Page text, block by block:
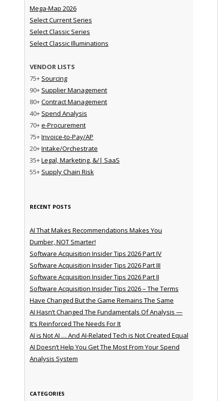
Mega-Map 2026
Select Current Series
Select Classic Series
Select Classic Illuminations
VENDOR LISTS
75+ Sourcing
90+ Supplier Management
80+Contract Management
40+ Spend Analysis
70+e-Procurement
75+Invoice-to-Pay/AP
20+Intake/Orchestrate
35+Legal, Marketing, &/| SaaS
55+ Supply Chain Risk
RECENT POSTS
AI That Makes Recommendations Makes You
Dumber, NOT Smarter!
Software Acquisition Insider Tips 2026 Part IV
Software Acquisition Insider Tips 2026 Part III
Software Acquisition Insider Tips 2026 Part II
Software Acquisition Insider Tips 2026 – The Terms
Have Changed But the Game Remains The Same
AI Hasn’t Changed The Fundamentals Of Analysis —
It’s Reinforced The Needs For It
AI is Not AI … And AI-Related Tech is Not Created Equal
AI Doesn’t Help You Get The Most From Your Spend
Analysis System
CATEGORIES